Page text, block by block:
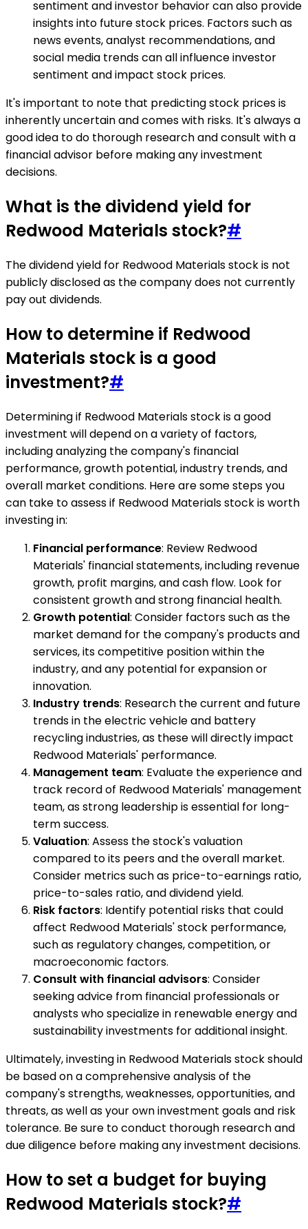
sentiment and investor behavior can also provide
insights into future stock prices. Factors such as
news events, analyst recommendations, and
social media trends can all influence investor
sentiment and impact stock prices.
It's important to note that predicting stock prices is
inherently uncertain and comes with risks. It's always a
good idea to do thorough research and consult with a
financial advisor before making any investment
decisions.
What is the dividend yield for
Redwood Materials stock?#
The dividend yield for Redwood Materials stock is not
publicly disclosed as the company does not currently
pay out dividends.
How to determine if Redwood
Materials stock is a good
investment?#
Determining if Redwood Materials stock is a good
investment will depend on a variety of factors,
including analyzing the company's financial
performance, growth potential, industry trends, and
overall market conditions. Here are some steps you
can take to assess if Redwood Materials stock is worth
investing in:
Financial performance: Review Redwood
Materials' financial statements, including revenue
growth, profit margins, and cash flow. Look for
consistent growth and strong financial health.
Growth potential: Consider factors such as the
market demand for the company's products and
services, its competitive position within the
industry, and any potential for expansion or
innovation.
Industry trends: Research the current and future
trends in the electric vehicle and battery
recycling industries, as these will directly impact
Redwood Materials' performance.
Management team: Evaluate the experience and
track record of Redwood Materials' management
team, as strong leadership is essential for long-
term success.
Valuation: Assess the stock's valuation
compared to its peers and the overall market.
Consider metrics such as price-to-earnings ratio,
price-to-sales ratio, and dividend yield.
Risk factors: Identify potential risks that could
affect Redwood Materials' stock performance,
such as regulatory changes, competition, or
macroeconomic factors.
Consult with financial advisors: Consider
seeking advice from financial professionals or
analysts who specialize in renewable energy and
sustainability investments for additional insight.
Ultimately, investing in Redwood Materials stock should
be based on a comprehensive analysis of the
company's strengths, weaknesses, opportunities, and
threats, as well as your own investment goals and risk
tolerance. Be sure to conduct thorough research and
due diligence before making any investment decisions.
How to set a budget for buying
Redwood Materials stock?#